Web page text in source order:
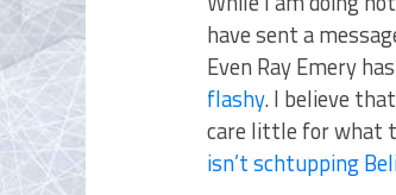
have sent a
Even Ray Emery
flashy. I believe
care little for what
isn’t schtupping